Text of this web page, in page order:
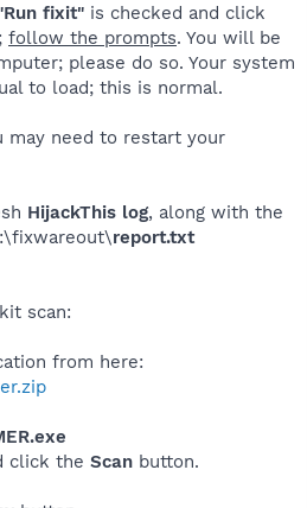
fixit" is checked and click
follow the prompts. You will be
please do so. Your system
to load; this is normal.
may need to restart your
HijackThis log, along with the
report.txt
scan:
from here:
click the Scan button.